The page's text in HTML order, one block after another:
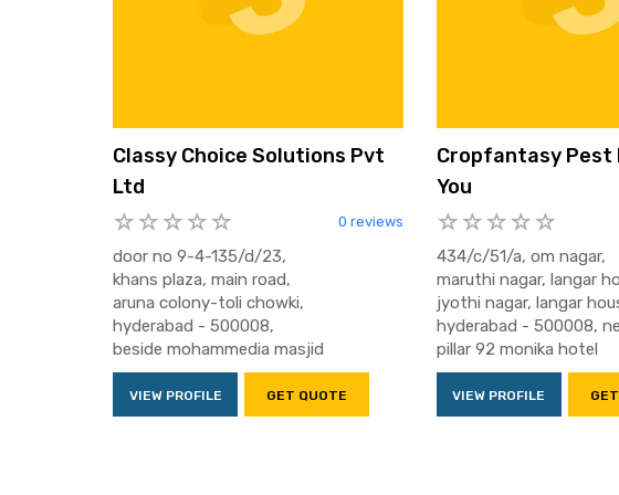
Classy Choice Solutions Pvt
Ltd
0 reviews
door no 9-4-135/d/23,
khans plaza, main road,
aruna colony-toli chowki,
hyderabad - 500008,
beside mohammedia masjid
VIEW PROFILE GET QUOTE
Cropfantasy Pest
You
434/c/51/a, om nagar,
maruthi nagar, langar
jyothi nagar, langar
hyderabad - 500008,
pillar 92 monika hotel
VIEW PROFILE